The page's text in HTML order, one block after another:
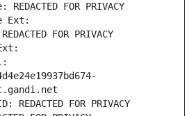
FOR PRIVACY
Ext:
FOR PRIVACY
FOR PRIVACY